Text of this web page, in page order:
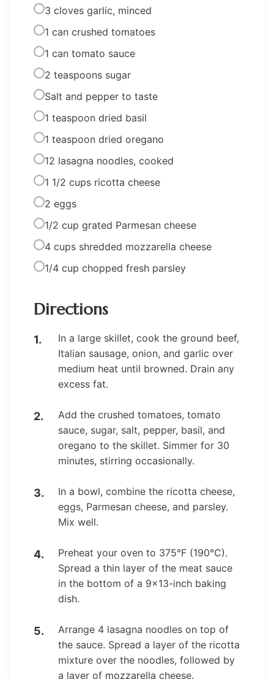
3 cloves garlic, minced
1 can crushed tomatoes
1 can tomato sauce
2 teaspoons sugar
Salt and pepper to taste
1 teaspoon dried basil
1 teaspoon dried oregano
12 lasagna noodles, cooked
1 1/2 cups ricotta cheese
2 eggs
1/2 cup grated Parmesan cheese
4 cups shredded mozzarella cheese
1/4 cup chopped fresh parsley
Directions
In a large skillet, cook the ground beef,
Italian sausage, onion, and garlic over
medium heat until browned. Drain any
excess fat.
Add the crushed tomatoes, tomato
sauce, sugar, salt, pepper, basil, and
oregano to the skillet. Simmer for 30
minutes, stirring occasionally.
In a bowl, combine the ricotta cheese,
eggs, Parmesan cheese, and parsley.
Mix well.
Preheat your oven to 375°F (190°C).
Spread a thin layer of the meat sauce
in the bottom of a 9×13-inch baking
dish.
Arrange 4 lasagna noodles on top of
the sauce. Spread a layer of the ricotta
mixture over the noodles, followed by
a layer of mozzarella cheese.